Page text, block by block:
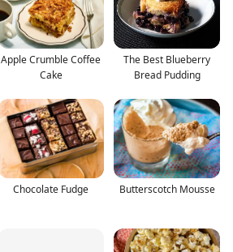
Apple Crumble Coffee
Cake
The Best Blueberry
Bread Pudding
Chocolate Fudge Butterscotch Mousse